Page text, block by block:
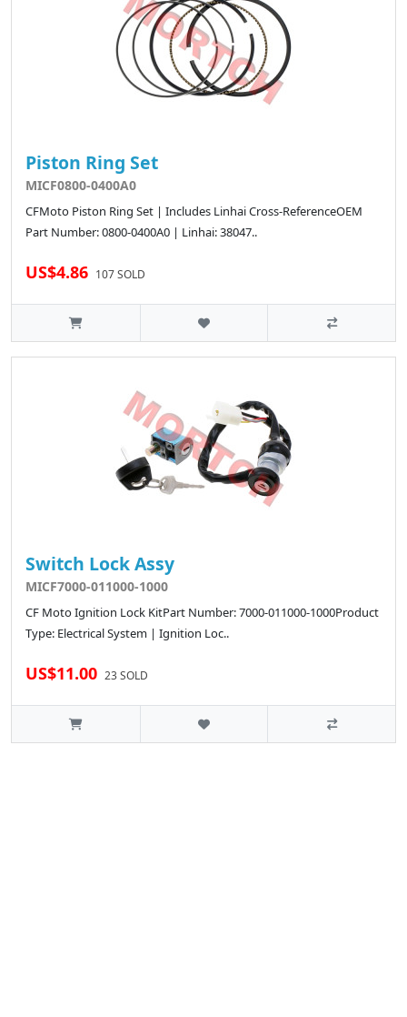
Piston Ring Set
MICF0800-0400A0
CFMoto Piston Ring Set | Includes Linhai Cross-ReferenceOEM
Part Number: 0800-0400A0 | Linhai: 38047..
US$4.86 107 SOLD
Switch Lock Assy
MICF7000-011000-1000
CF Moto Ignition Lock KitPart Number: 7000-011000-1000Product
Type: Electrical System | Ignition Loc..
US$11.00 23 SOLD